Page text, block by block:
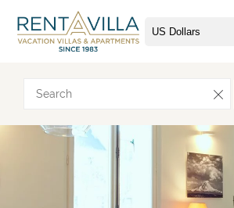
Request more